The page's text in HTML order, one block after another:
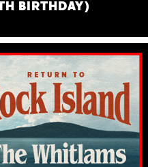
BIRTHDAY)